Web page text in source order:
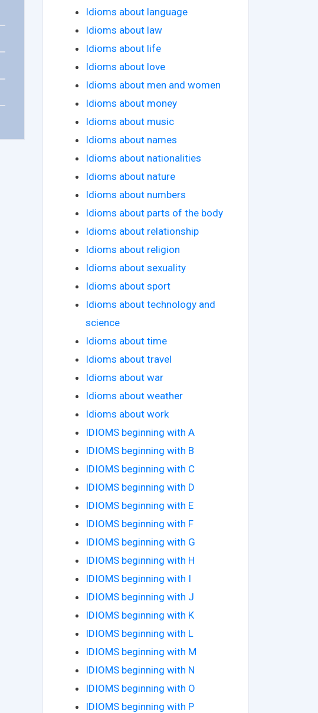
Idioms about language
Idioms about law
Idioms about life
Idioms about love
Idioms about men and women
Idioms about money
Idioms about music
Idioms about names
Idioms about nationalities
Idioms about nature
Idioms about numbers
Idioms about parts of the body
Idioms about relationship
Idioms about religion
Idioms about sexuality
Idioms about sport
Idioms about technology and
science
Idioms about time
Idioms about travel
Idioms about war
Idioms about weather
Idioms about work
IDIOMS beginning with A
IDIOMS beginning with B
IDIOMS beginning with C
IDIOMS beginning with D
IDIOMS beginning with E
IDIOMS beginning with F
IDIOMS beginning with G
IDIOMS beginning with H
IDIOMS beginning with I
IDIOMS beginning with J
IDIOMS beginning with K
IDIOMS beginning with L
IDIOMS beginning with M
IDIOMS beginning with N
IDIOMS beginning with O
IDIOMS beginning with P